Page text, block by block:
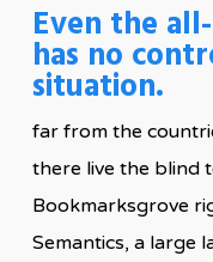
Even the
has no
situation.
far from the
there live the blind
Bookmarksgrove
Semantics, a large